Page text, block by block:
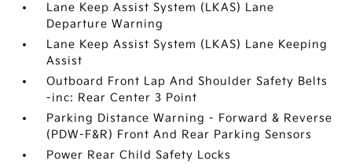
Lane Keep Assist System (LKAS) Lane
Departure Warning
Lane Keep Assist System (LKAS) Lane Keeping
Assist
Outboard Front Lap And Shoulder Safety Belts
-inc: Rear Center 3 Point
Parking Distance Warning - Forward & Reverse
(PDW-F&R) Front And Rear Parking Sensors
Power Rear Child Safety Locks